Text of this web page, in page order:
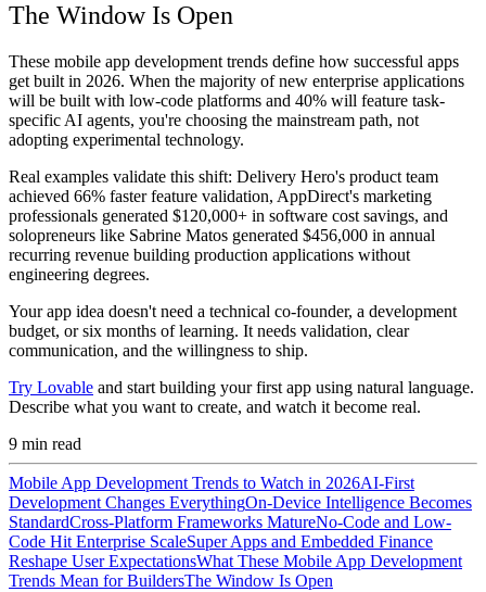
The Window Is Open
These mobile app development trends define how successful apps
get built in 2026. When the majority of new enterprise applications
will be built with low-code platforms and 40% will feature task-
specific AI agents, you're choosing the mainstream path, not
adopting experimental technology.
Real examples validate this shift: Delivery Hero's product team
achieved 66% faster feature validation, AppDirect's marketing
professionals generated $120,000+ in software cost savings, and
solopreneurs like Sabrine Matos generated $456,000 in annual
recurring revenue building production applications without
engineering degrees.
Your app idea doesn't need a technical co-founder, a development
budget, or six months of learning. It needs validation, clear
communication, and the willingness to ship.
Try Lovable and start building your first app using natural language.
Describe what you want to create, and watch it become real.
9 min read
Mobile App Development Trends to Watch in 2026AI-First
Development Changes EverythingOn-Device Intelligence Becomes
StandardCross-Platform Frameworks MatureNo-Code and Low-
Code Hit Enterprise ScaleSuper Apps and Embedded Finance
Reshape User ExpectationsWhat These Mobile App Development
Trends Mean for BuildersThe Window Is Open